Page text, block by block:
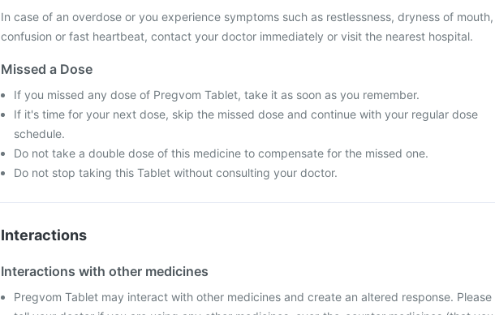
In case of an overdose or you experience symptoms such as restlessness, dryness of mouth,
confusion or fast heartbeat, contact your doctor immediately or visit the nearest hospital.
Missed a Dose
If you missed any dose of Pregvom Tablet, take it as soon as you remember.
If it's time for your next dose, skip the missed dose and continue with your regular dose
schedule.
Do not take a double dose of this medicine to compensate for the missed one.
Do not stop taking this Tablet without consulting your doctor.
Interactions
Interactions with other medicines
Pregvom Tablet may interact with other medicines and create an altered response. Please